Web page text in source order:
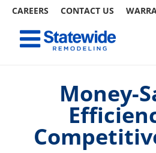
CAREERS CONTACT US
contentToggle
Money-